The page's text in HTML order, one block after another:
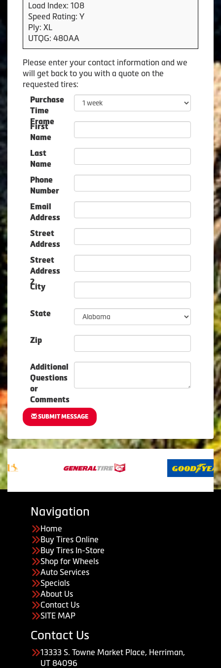
Load Index: 108
Speed Rating: Y
Ply: XL
UTQG: 480AA
Please enter your contact information and we
will get back to you with a quote on the
requested tires:
Purchase
Time
Frame
First
Name
Last
Name
Phone
Number
Email
Address
Street
Address
Street
Address
2
City
State
Zip
Additional
Questions
or
Comments
SUBMIT MESSAGE
Navigation
Home
Buy Tires Online
Buy Tires In-Store
Shop for Wheels
Auto Services
Specials
About Us
Contact Us
SITE MAP
Contact Us
13333 S. Towne Market Place, Herriman,
UT 84096